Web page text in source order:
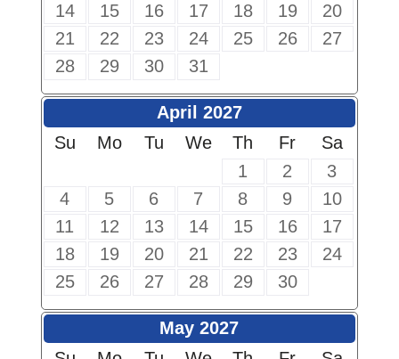
14
15 16 17 18 19
20
21
22 23 24 25 26
27
28
29 30 31
April 2027
Su
Mo Tu We Th Fr
Sa
1
2
3
4
5 6 7 8 9
10
11
12 13 14 15 16
17
18
19 20 21 22 23
24
25
26 27 28 29 30
May 2027